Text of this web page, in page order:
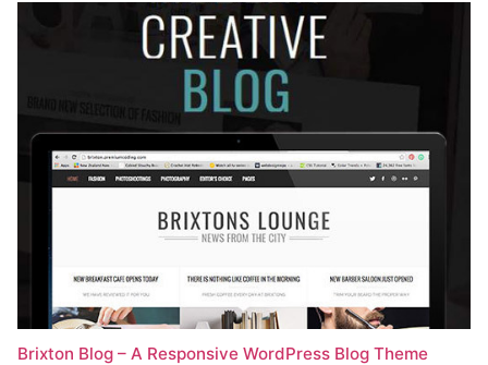
Brixton Blog – A Responsive WordPress Blog Theme